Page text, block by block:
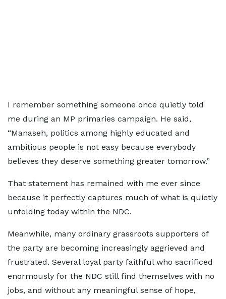
I remember something someone once quietly told
me during an MP primaries campaign. He said,
“Manaseh, politics among highly educated and
ambitious people is not easy because everybody
believes they deserve something greater tomorrow.”
That statement has remained with me ever since
because it perfectly captures much of what is quietly
unfolding today within the NDC.
Meanwhile, many ordinary grassroots supporters of
the party are becoming increasingly aggrieved and
frustrated. Several loyal party faithful who sacrificed
enormously for the NDC still find themselves with no
jobs, and without any meaningful sense of hope,